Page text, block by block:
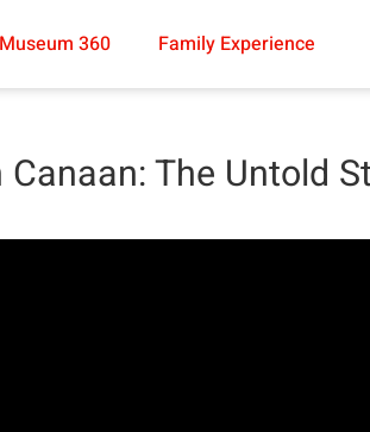
Museum 360 Family Experience
The Untold